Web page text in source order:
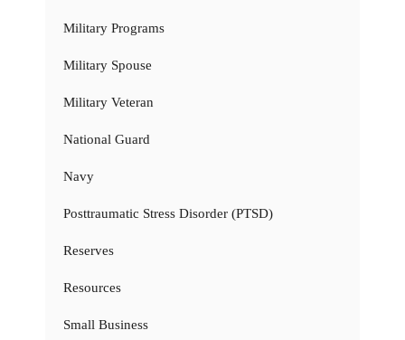
Military Programs
Military Spouse
Military Veteran
National Guard
Navy
Posttraumatic Stress Disorder (PTSD)
Reserves
Resources
Small Business